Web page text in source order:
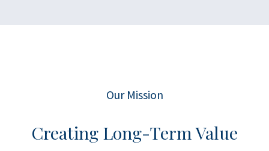
Our Mission
Creating Long-Term Value